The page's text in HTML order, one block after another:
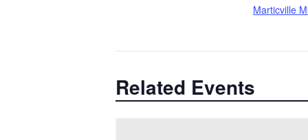
Marticville
Related Events